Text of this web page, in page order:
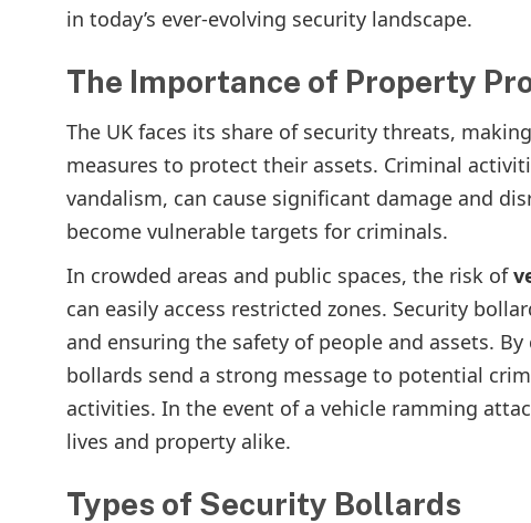
in today’s ever-evolving security landscape.
The Importance of Property
The UK faces its share of security threats,
measures to protect their assets. Criminal
vandalism, can cause significant damage and
become vulnerable targets for criminals.
In crowded areas and public spaces, the risk of
can easily access restricted zones. Security
and ensuring the safety of people and assets.
bollards send a strong message to potential
activities. In the event of a vehicle ramming
lives and property alike.
Types of Security Bollards